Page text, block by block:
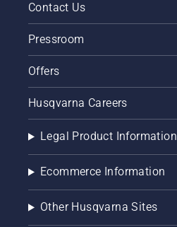
Contact Us
Pressroom
Offers
Husqvarna Careers
Legal Product Information
Ecommerce Information
Other Husqvarna Sites